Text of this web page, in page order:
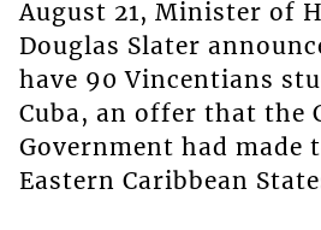
August 21, Minister of
Douglas Slater
have 90 Vincentians
Cuba, an offer that the
Government had made
Eastern Caribbean